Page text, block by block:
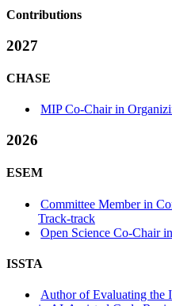
Contributions
2027
CHASE
MIP Co-Chair in
2026
ESEM
Committee Member in
Track-track
Open Science Co-Chair
ISSTA
Author of Evaluating the